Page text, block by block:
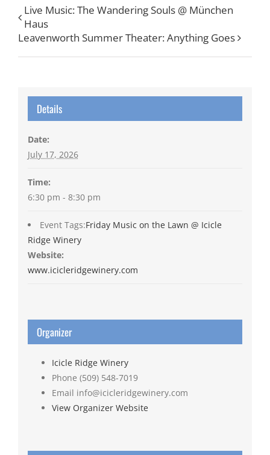
Live Music: The Wandering Souls @ München
Haus
Leavenworth Summer Theater: Anything Goes
Details
Date:
July 17, 2026
Time:
6:30 pm - 8:30 pm
Event Tags:Friday Music on the Lawn @ Icicle
Ridge Winery
Website:
www.icicleridgewinery.com
Organizer
Icicle Ridge Winery
Phone (509) 548-7019
Email info@icicleridgewinery.com
View Organizer Website